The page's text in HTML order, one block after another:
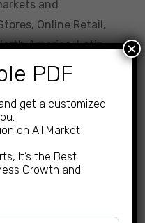
and
Online Retail,
America, Latin
East, and
Feb-2025 Formats |
PDF
get a customized
on All Market
It’s the Best
Growth and
×